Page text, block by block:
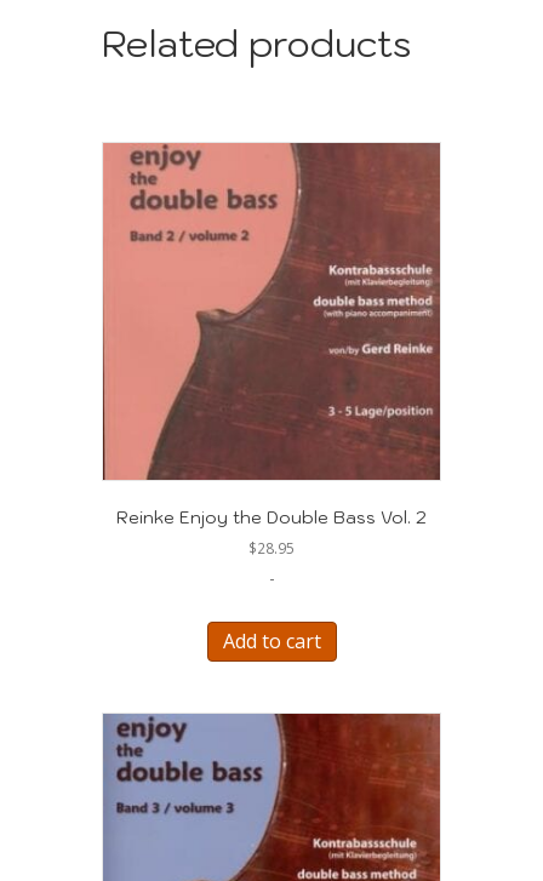
Related products
Reinke Enjoy the Double Bass Vol. 2
$28.95
-
Add to cart